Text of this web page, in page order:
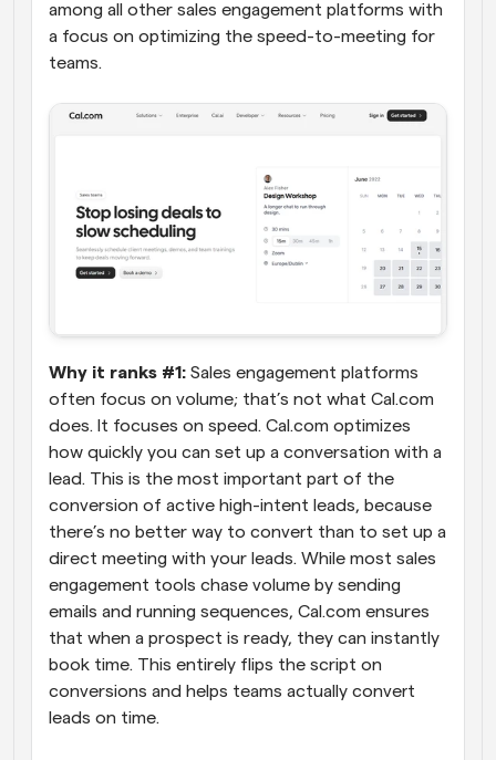
among all other sales engagement platforms with
a focus on optimizing the speed-to-meeting for
teams.
Why it ranks #1: Sales engagement platforms
often focus on volume; that’s not what Cal.com
does. It focuses on speed. Cal.com optimizes
how quickly you can set up a conversation with a
lead. This is the most important part of the
conversion of active high-intent leads, because
there’s no better way to convert than to set up a
direct meeting with your leads. While most sales
engagement tools chase volume by sending
emails and running sequences, Cal.com ensures
that when a prospect is ready, they can instantly
book time. This entirely flips the script on
conversions and helps teams actually convert
leads on time.